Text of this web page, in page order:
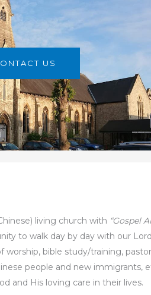
US
living church with “Gospel
to walk day by day with our
bible study/training,
people and new immigrants,
and His loving care in their lives.